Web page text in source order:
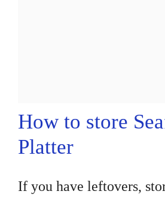
How to store
Platter
If you have leftovers,